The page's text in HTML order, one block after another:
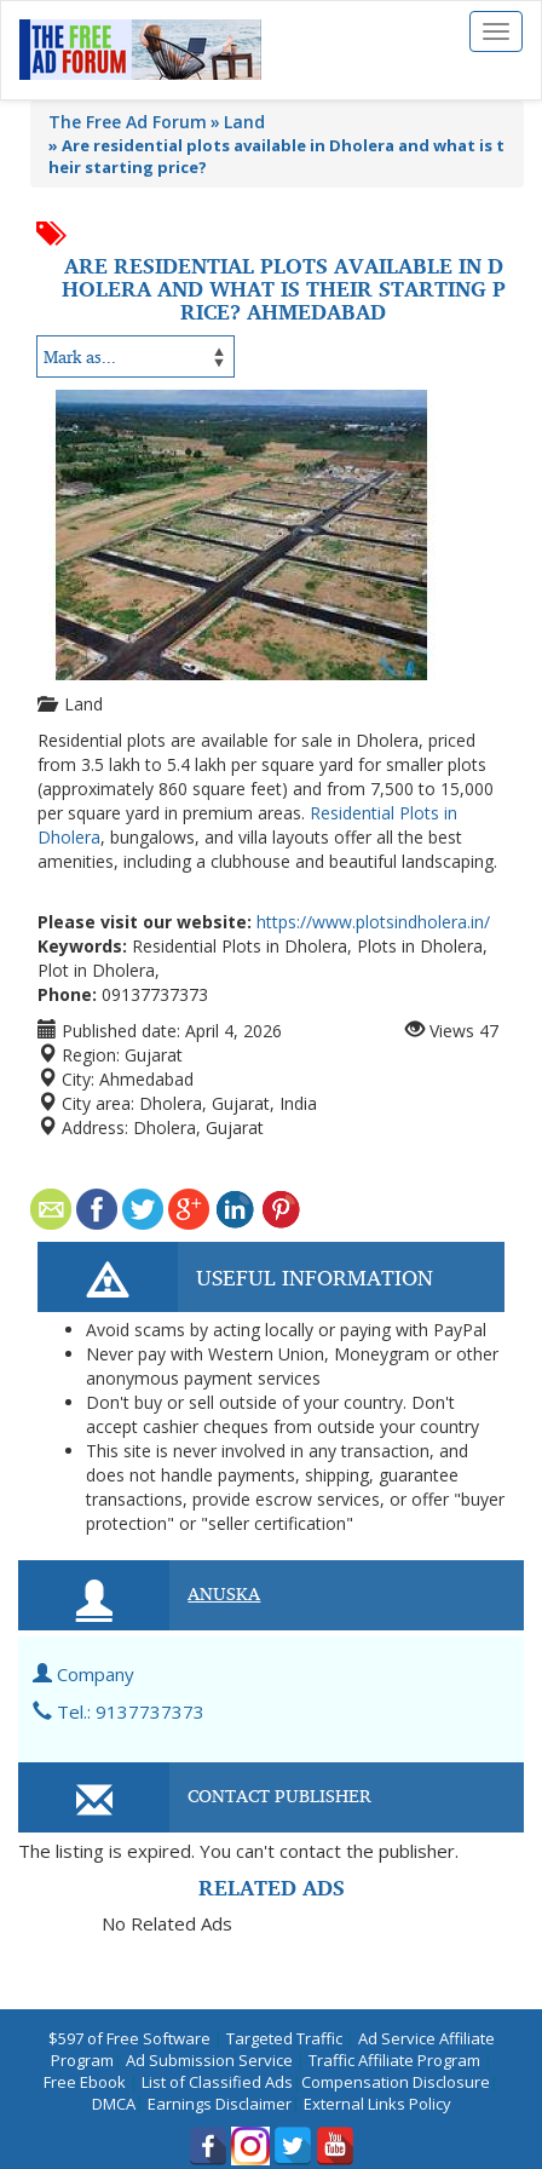
Toggle
The Free Ad Forum Land
» Are residential plots available in Dholera and what is t
heir starting price?
ARE RESIDENTIAL PLOTS AVAILABLE IN D
HOLERA AND WHAT IS THEIR STARTING P
RICE? AHMEDABAD
Land
Residential plots are available for sale in Dholera, priced
from 3.5 lakh to 5.4 lakh per square yard for smaller plots
(approximately 860 square feet) and from 7,500 to 15,000
per square yard in premium areas. Residential Plots in
Dholera, bungalows, and villa layouts offer all the best
amenities, including a clubhouse and beautiful landscaping.
Please visit our website: https://www.plotsindholera.in/
Keywords: Residential Plots in Dholera, Plots in Dholera,
Plot in Dholera,
Phone: 09137737373
Published date: April 4, 2026
Region: Gujarat
City: Ahmedabad
City area: Dholera, Gujarat, India
Address: Dholera, Gujarat
Views 47
USEFUL INFORMATION
Avoid scams by acting locally or paying with PayPal
Never pay with Western Union, Moneygram or other
anonymous payment services
Don't buy or sell outside of your country. Don't
accept cashier cheques from outside your country
This site is never involved in any transaction, and
does not handle payments, shipping, guarantee
transactions, provide escrow services, or offer "buyer
protection" or "seller certification"
ANUSKA
Company
Tel.: 9137737373
CONTACT PUBLISHER
The listing is expired. You can't contact the publisher.
RELATED ADS
No Related Ads
$597 of Free Software | Targeted Traffic| Ad Service Affiliate
Program | Ad Submission Service | Traffic Affiliate Program |
Free Ebook | List of Classified Ads |Compensation Disclosure |
DMCA| Earnings Disclaimer| External Links Policy